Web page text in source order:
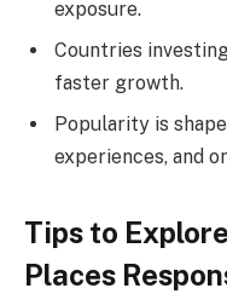
exposure.
Countries
faster growth.
Popularity is
experiences, and
Tips to
Places